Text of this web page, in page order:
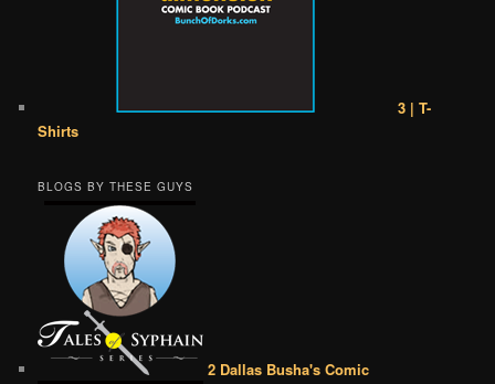
3 | T-
Shirts
BLOGS BY THESE GUYS
2 Dallas Busha's Comic